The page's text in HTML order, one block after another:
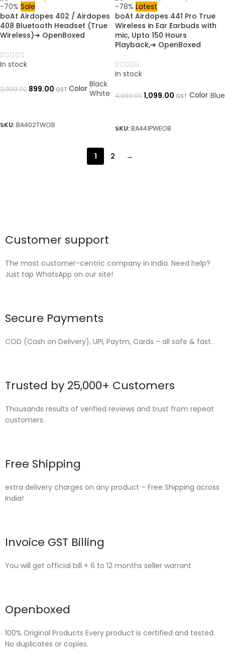
-70% Sale
boAt Airdopes 402 / Airdopes
408 Bluetooth Headset (True
Wireless)➜ OpenBoxed
In stock
2,999.00 899.00 GST Color Black
White
SKU:BA402TWOB
-78% Latest
boAt Airdopes 441 Pro True
Wireless in Ear Earbuds with
mic, Upto 150 Hours
Playback,➜ OpenBoxed
In stock
4,999.001,099.00 GST Color Blue
SKU:BA441PWEOB
1 2 →
Customer support
The most customer-centric company in India. Need help?
Just tap WhatsApp on our site!
Secure Payments
COD (Cash on Delivery), UPI, Paytm, Cards – all safe & fast.
Trusted by 25,000+ Customers
Thousands results of verified reviews and trust from repeat
customers.
Free Shipping
extra delivery charges on any product – Free Shipping across
India!
Invoice GST Billing
You will get official bill + 6 to 12 months seller warrant
Openboxed
100% Original Products Every product is certified and tested.
No duplicates or copies.